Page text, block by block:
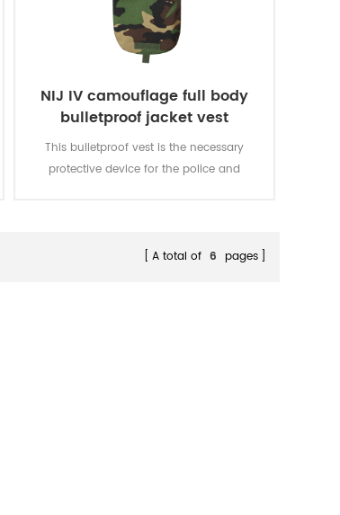
NIJ IV camouflage full body
bulletproof jacket vest
This bulletproof vest is the necessary
protective device for the police and
A total of 6 pages